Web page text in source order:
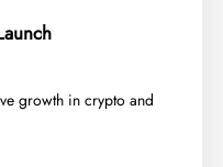
growth in crypto and